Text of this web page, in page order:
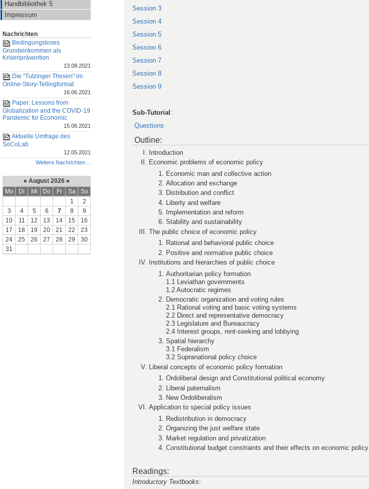
Handbibliothek 5
Impressum
Nachrichten
Bedingungsloses
Grundeinkommen als
Krisenprävention
13.08.2021
Die "Tutzinger Thesen" im
Online-Story-Tellingformat
16.06.2021
Paper: Lessons from
Globalization and the COVID-19
Pandemic for Economic
15.06.2021
Aktuelle Umfrage des
SoCoLab
12.05.2021
Weitere Nachrichten…
« August 2026 »
Mo
Di Mi Do Fr Sa
So
1
2
3
4 5 6 7 8
9
10
11 12 13 14 15
16
17
18 19 20 21 22
23
24
25 26 27 28 29
30
31
Session 3
Session 4
Session 5
Session 6
Session 7
Session 8
Session 9
Sub-Tutorial :
Questions
Outline:
Introduction
Economic problems of economic policy
Economic man and collective action
Allocation and exchange
Distribution and conflict
Liberty and welfare
Implementation and reform
Stability and sustainability
The public choice of economic policy
Rational and behavioral public choice
Positive and normative public choice
Institutions and hierarchies of public choice
Authoritarian policy formation
1.1 Leviathan governments
1.2 Autocratic regimes
Democratic organization and voting rules
2.1 Rational voting and basic voting systems
2.2 Direct and representative democracy
2.3 Legislature and Bureaucracy
2.4 Interest groups, rent-seeking and lobbying
Spatial hierarchy
3.1 Federalism
3.2 Supranational policy choice
Liberal concepts of economic policy formation
Ordoliberal design and Constitutional political economy
Liberal paternalism
New Ordoliberalism
Application to special policy issues
Redistribution in democracy
Organizing the just welfare state
Market regulation and privatization
Constitutional budget constraints and their effects on economic policy
Readings:
Introductory Textbooks: